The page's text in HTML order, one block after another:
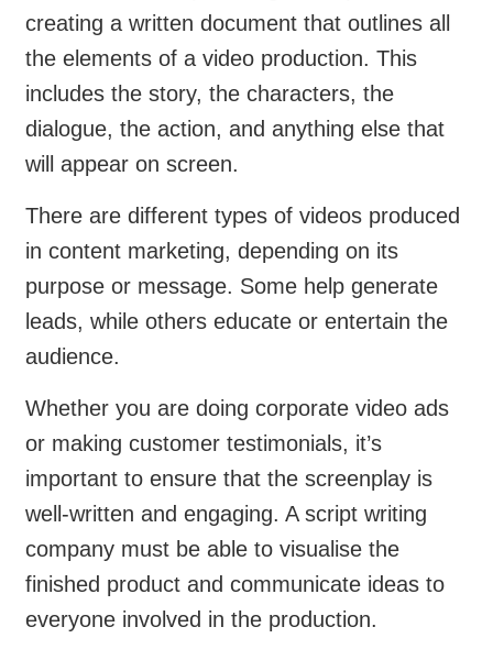
creating a written document that outlines all
the elements of a video production. This
includes the story, the characters, the
dialogue, the action, and anything else that
will appear on screen.
There are different types of videos produced
in content marketing, depending on its
purpose or message. Some help generate
leads, while others educate or entertain the
audience.
Whether you are doing corporate video ads
or making customer testimonials, it’s
important to ensure that the screenplay is
well-written and engaging. A script writing
company must be able to visualise the
finished product and communicate ideas to
everyone involved in the production.